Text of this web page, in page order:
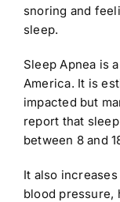
snoring and
sleep.
Sleep Apnea is
America. It is
impacted but
report that
between 8 and
It also
blood pressure,